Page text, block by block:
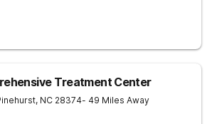
Treatment Center
, NC 28374- 49 Miles Away